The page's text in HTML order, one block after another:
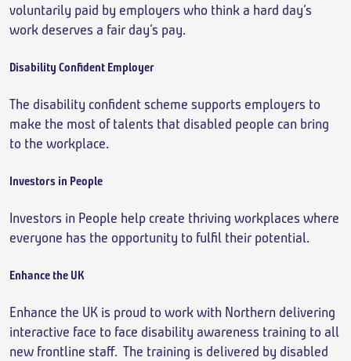
voluntarily paid by employers who think a hard day’s
work deserves a fair day’s pay.
Disability Confident Employer
The disability confident scheme supports employers to
make the most of talents that disabled people can bring
to the workplace.
Investors in People
Investors in People help create thriving workplaces where
everyone has the opportunity to fulfil their potential.
Enhance the UK
Enhance the UK is proud to work with Northern delivering
interactive face to face disability awareness training to all
new frontline staff. The training is delivered by disabled